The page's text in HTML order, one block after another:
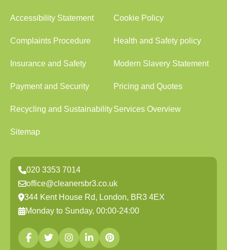
Accessibility Statement Cookie Policy
Complaints Procedure Health and Safety policy
Insurance and Safety Modern Slavery Statement
Payment and Security Pricing and Quotes
Recycling and SustainabilityServices Overview
Sitemap
020 3353 7014
office@cleanersbr3.co.uk
344 Kent House Rd, London, BR3 4EX
Monday to Sunday, 00:00-24:00